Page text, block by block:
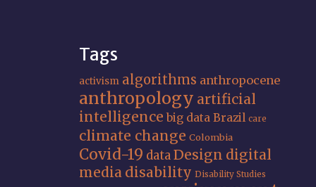
Tags
activism algorithms anthropocene
anthropology artificial
intelligence big data Brazil care
climate change Colombia
Covid-19 dataDesign digital
media disability Disability Studies